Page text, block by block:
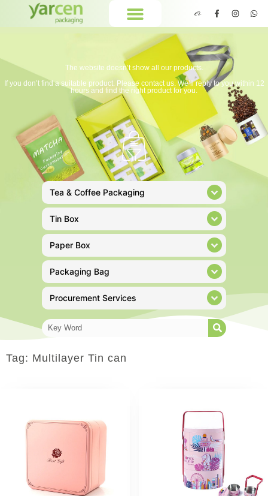
The website doesn’t show all our products.
If you don’t find a suitable product. Please contact us. We’ll reply to you within 12
hours and find the right product for you.
Tea & Coffee Packaging
Tin Box
Paper Box
Packaging Bag
Procurement Services
Tag: Multilayer Tin can